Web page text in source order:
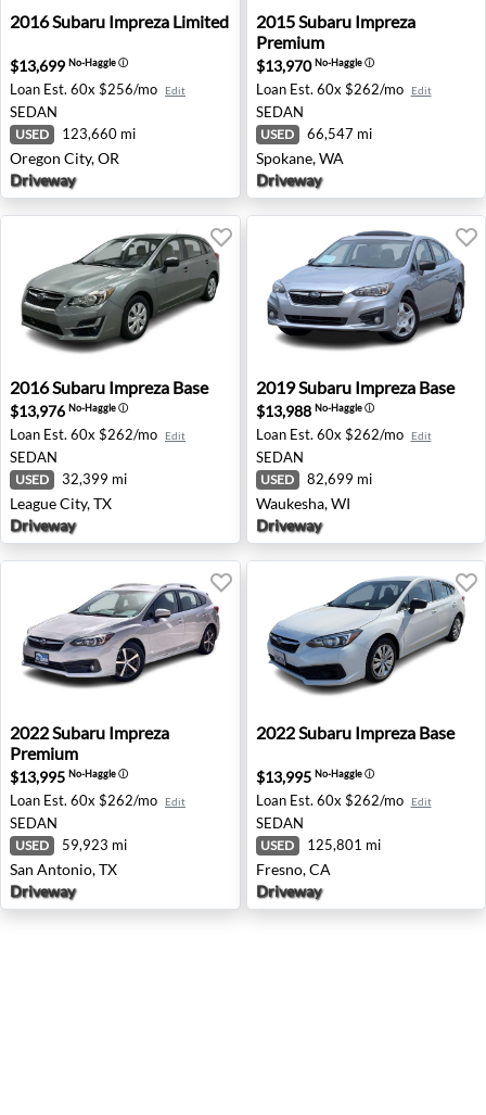
2016 Subaru Impreza Limited - Oregon City, OR
2016Subaru Impreza Limited
$13,699 No-Haggleⓘ
Loan Est. 60x $256/mo Edit
SEDAN
USED 123,660 mi
Oregon City, OR
Driveway
2015 Subaru Impreza
2015Subaru Impreza
Premium
$13,970No-Haggleⓘ
Loan Est. 60x $262/mo Edit
SEDAN
USED 66,547 mi
Spokane, WA
Driveway
2016 Subaru Impreza Base - League City, TX
2016Subaru Impreza Base
$13,976 No-Haggleⓘ
Loan Est. 60x $262/mo Edit
SEDAN
USED 32,399 mi
League City, TX
Driveway
2019 Subaru Impreza Base
2019Subaru Impreza Base
$13,988 No-Haggleⓘ
Loan Est. 60x $262/mo Edit
SEDAN
USED 82,699 mi
Waukesha, WI
Driveway
2022 Subaru Impreza Premium - San Antonio, TX
2022Subaru Impreza
Premium
$13,995 No-Haggleⓘ
Loan Est. 60x $262/mo Edit
SEDAN
USED 59,923 mi
San Antonio, TX
Driveway
2022 Subaru Impreza Base
2022Subaru Impreza Base
$13,995 No-Haggleⓘ
Loan Est. 60x $262/mo Edit
SEDAN
USED 125,801 mi
Fresno, CA
Driveway